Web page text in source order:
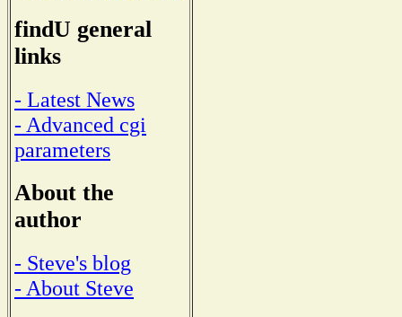
findU general
links
- Latest News
- Advanced cgi
parameters
About the
author
- Steve's blog
- About Steve